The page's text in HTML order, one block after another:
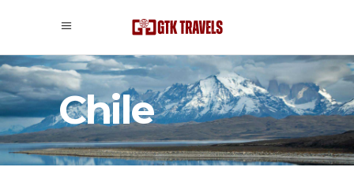
Chile